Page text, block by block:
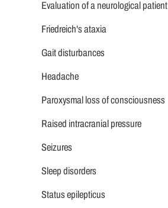
Evaluation of a neurological patient
Friedreich's ataxia
Gait disturbances
Headache
Paroxysmal loss of consciousness
Raised intracranial pressure
Seizures
Sleep disorders
Status epilepticus